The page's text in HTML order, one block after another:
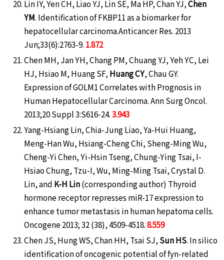
Lin IY, Yen CH, Liao YJ, Lin SE, Ma HP, Chan YJ,Chen
YM. Identification of FKBP11 as a biomarker for
hepatocellular carcinoma.Anticancer Res. 2013
Jun;33(6):2763-9. 1.872
Chen MH, Jan YH, Chang PM, Chuang YJ, Yeh YC, Lei
HJ, Hsiao M, Huang SF, Huang CY, Chau GY.
Expression of GOLM1 Correlates with Prognosis in
Human Hepatocellular Carcinoma. Ann Surg Oncol.
2013;20 Suppl 3:S616-24.3.943
Yang-Hsiang Lin, Chia-Jung Liao, Ya-Hui Huang,
Meng-Han Wu, Hsiang-Cheng Chi, Sheng-Ming Wu,
Cheng-Yi Chen, Yi-Hsin Tseng, Chung-Ying Tsai, I-
Hsiao Chung, Tzu-I, Wu, Ming-Ming Tsai, Crystal D.
Lin, and K-H Lin(corresponding author) Thyroid
hormone receptor represses miR-17 expression to
enhance tumor metastasis in human hepatoma cells.
Oncogene 2013; 32 (38), 4509-4518.8.559
Chen JS, Hung WS, Chan HH, Tsai SJ, Sun HS. In silico
identification of oncogenic potential of fyn-related